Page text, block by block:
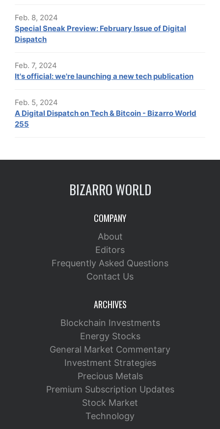
Feb. 8, 2024
Special Sneak Preview: February Issue of Digital
Dispatch
Feb. 7, 2024
It's official: we're launching a new tech publication
Feb. 5, 2024
A Digital Dispatch on Tech & Bitcoin - Bizarro World
255
BIZARRO WORLD
COMPANY
About
Editors
Frequently Asked Questions
Contact Us
ARCHIVES
Blockchain Investments
Energy Stocks
General Market Commentary
Investment Strategies
Precious Metals
Premium Subscription Updates
Stock Market
Technology